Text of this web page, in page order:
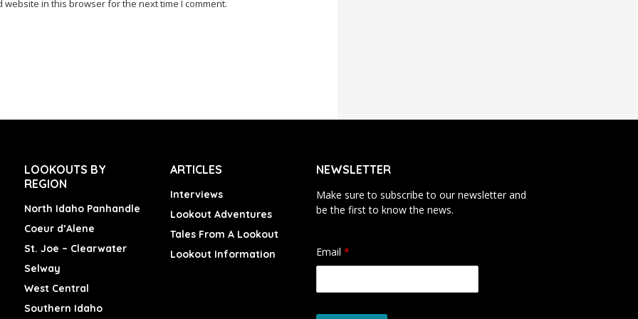
website in this browser for the next time I comment.
LOOKOUTS BY
REGION
North Idaho Panhandle
Coeur d’Alene
St. Joe – Clearwater
Selway
West Central
Southern Idaho
ARTICLES
Interviews
Lookout Adventures
Tales From A Lookout
Lookout Information
NEWSLETTER
Make sure to subscribe to our newsletter and
be the first to know the news.
Email *